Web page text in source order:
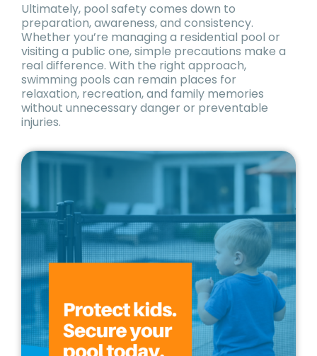
Ultimately, pool safety comes down to
preparation, awareness, and consistency.
Whether you’re managing a residential pool or
visiting a public one, simple precautions make a
real difference. With the right approach,
swimming pools can remain places for
relaxation, recreation, and family memories
without unnecessary danger or preventable
injuries.